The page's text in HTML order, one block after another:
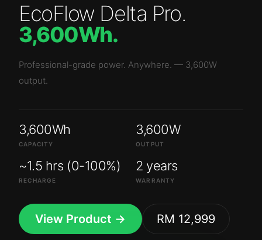
EcoFlow Delta Pro.
3,600Wh.
Professional-grade power. Anywhere. — 3,600W
output.
3,600Wh
CAPACITY
3,600W
OUTPUT
~1.5 hrs (0-100%)
RECHARGE
2 years
WARRANTY
View Product → RM 12,999